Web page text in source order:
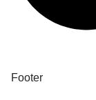
Footer